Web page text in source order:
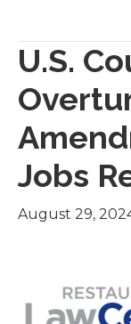
U.S.
Jobs
August 29,